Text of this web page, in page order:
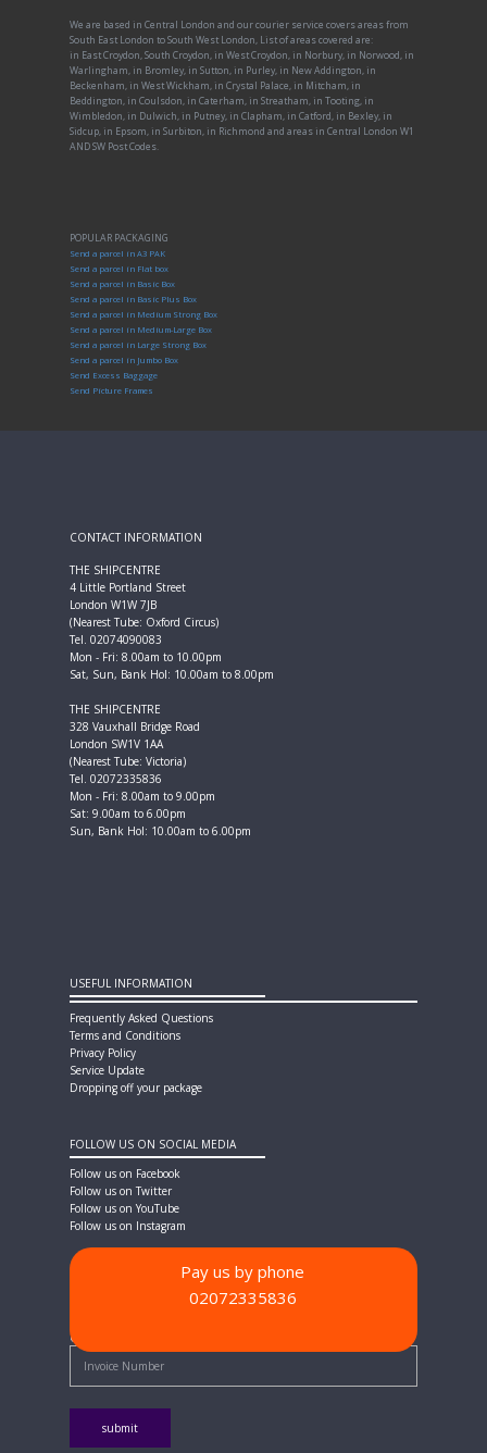
We are based in Central London and our courier service covers areas from
South East London to South West London, List of areas covered are:
in East Croydon, South Croydon, in West Croydon, in Norbury, in Norwood, in
Warlingham, in Bromley, in Sutton, in Purley, in New Addington, in
Beckenham, in West Wickham, in Crystal Palace, in Mitcham, in
Beddington, in Coulsdon, in Caterham, in Streatham, in Tooting, in
Wimbledon, in Dulwich, in Putney, in Clapham, in Catford, in Bexley, in
Sidcup, in Epsom, in Surbiton, in Richmond and areas in Central London W1
AND SW Post Codes.
POPULAR PACKAGING
Send a parcel in A3 PAK
Send a parcel in Flat box
Send a parcel in Basic Box
Send a parcel in Basic Plus Box
Send a parcel in Medium Strong Box
Send a parcel in Medium-Large Box
Send a parcel in Large Strong Box
Send a parcel in Jumbo Box
Send Excess Baggage
Send Picture Frames
CONTACT INFORMATION
THE SHIPCENTRE
4 Little Portland Street
London W1W 7JB
(Nearest Tube: Oxford Circus)
Tel. 02074090083
Mon - Fri: 8.00am to 10.00pm
Sat, Sun, Bank Hol: 10.00am to 8.00pm
THE SHIPCENTRE
328 Vauxhall Bridge Road
London SW1V 1AA
(Nearest Tube: Victoria)
Tel. 02072335836
Mon - Fri: 8.00am to 9.00pm
Sat: 9.00am to 6.00pm
Sun, Bank Hol: 10.00am to 6.00pm
USEFUL INFORMATION
Frequently Asked Questions
Terms and Conditions
Privacy Policy
Service Update
Dropping off your package
FOLLOW US ON SOCIAL MEDIA
Follow us on Facebook
Follow us on Twitter
Follow us on YouTube
Follow us on Instagram
Quick Pay - Enter Invoice Number
Pay us by phone
02072335836